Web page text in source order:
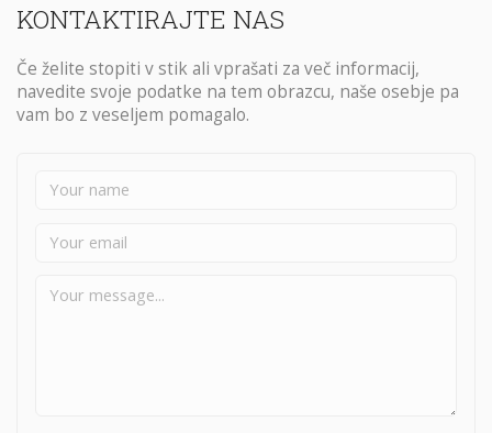
KONTAKTIRAJTE NAS
Če želite stopiti v stik ali vprašati za več informacij,
navedite svoje podatke na tem obrazcu, naše osebje pa
vam bo z veseljem pomagalo.